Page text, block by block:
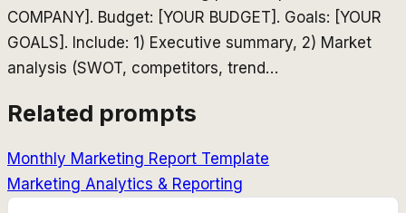
COMPANY]. Budget: [YOUR BUDGET]. Goals: [YOUR
GOALS]. Include: 1) Executive summary, 2) Market
analysis (SWOT, competitors, trend…
Related prompts
Monthly Marketing Report Template
Marketing Analytics & Reporting